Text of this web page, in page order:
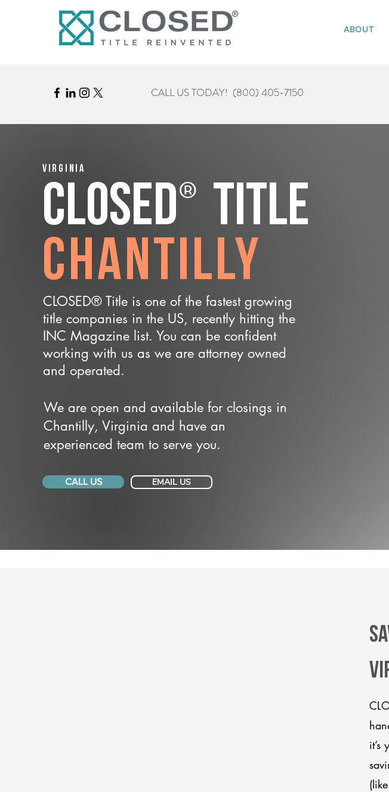
ABOUT
CALL US TODAY! (800) 405-7150
Virginia
CLOSED® Title
Chantilly
CLOSED® Title is one of the fastest growing
title companies in the US, recently hitting the
INC Magazine list. You can be confident
working with us as we are attorney owned
and operated.
We are open and available for closings in
Chantilly, Virginia and have an
experienced team to serve you.
CALL US EMAIL US